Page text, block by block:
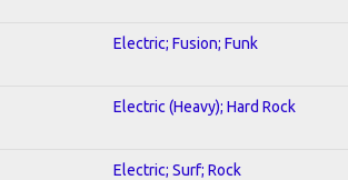
Electric; Fusion; Funk
Electric (Heavy); Hard Rock
Electric; Surf; Rock